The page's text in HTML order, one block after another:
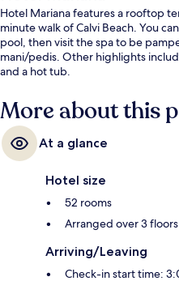
Hotel Mariana features a rooftop
minute walk of Calvi Beach. You
pool, then visit the spa to be
mani/pedis. Other highlights
and a hot tub.
More about this
At a glance
Hotel size
52 rooms
Arranged over 3 floors
Arriving/Leaving
Check-in start time: